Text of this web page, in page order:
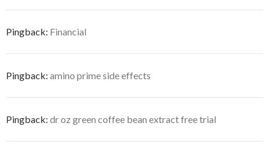
Pingback: Financial
Pingback: amino prime side effects
Pingback: dr oz green coffee bean extract free trial